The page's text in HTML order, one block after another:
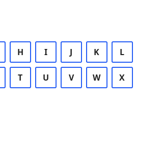
H I J K L
T U V W X